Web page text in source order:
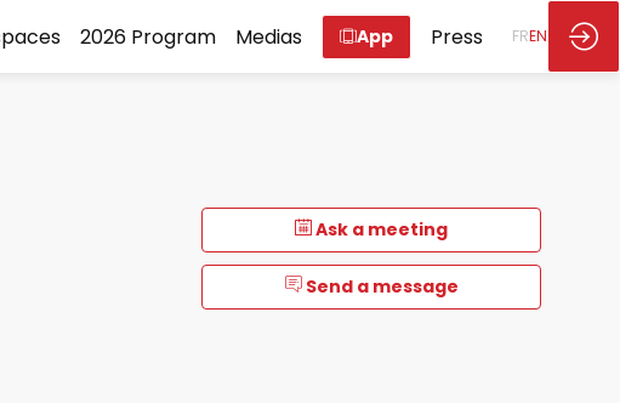
2026 Program Medias App Press FREN
Ask a meeting
Send a message